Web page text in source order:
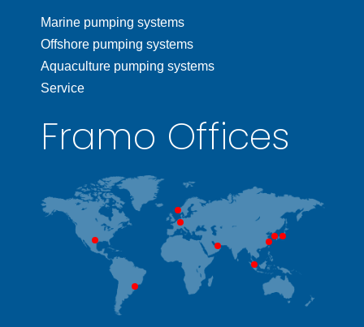
Marine pumping systems
Offshore pumping systems
Aquaculture pumping systems
Service
Framo Offices